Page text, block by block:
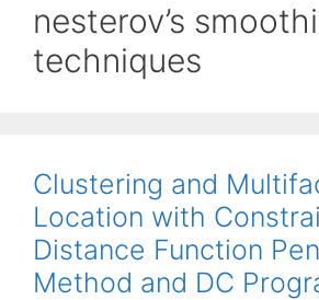
nesterov’s
techniques
Clustering and
Location with
Distance Function
Method and DC